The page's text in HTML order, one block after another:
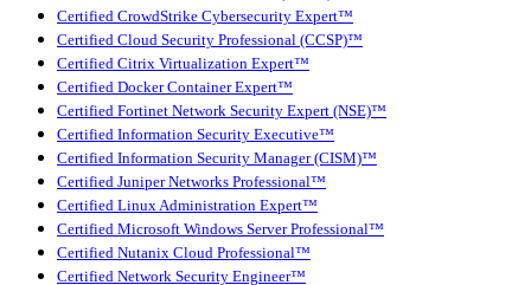
Certified CrowdStrike Cybersecurity Expert™
Certified Cloud Security Professional (CCSP)™
Certified Citrix Virtualization Expert™
Certified Docker Container Expert™
Certified Fortinet Network Security Expert (NSE)™
Certified Information Security Executive™
Certified Information Security Manager (CISM)™
Certified Juniper Networks Professional™
Certified Linux Administration Expert™
Certified Microsoft Windows Server Professional™
Certified Nutanix Cloud Professional™
Certified Network Security Engineer™